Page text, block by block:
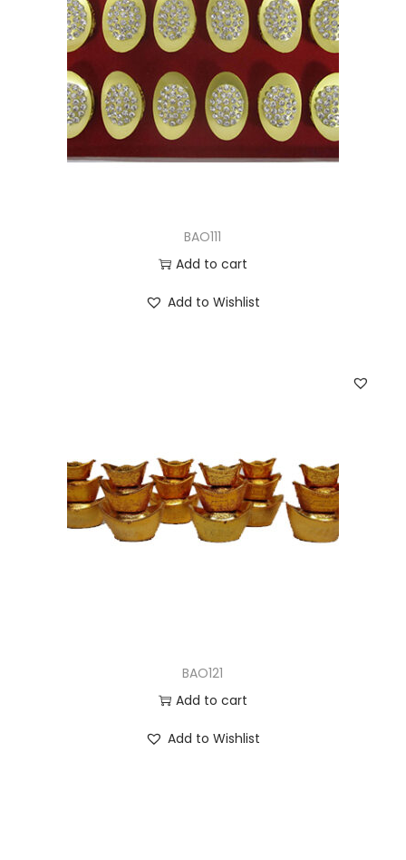
BAO111
Add to cart
Add to Wishlist
BAO121
Add to cart
Add to Wishlist